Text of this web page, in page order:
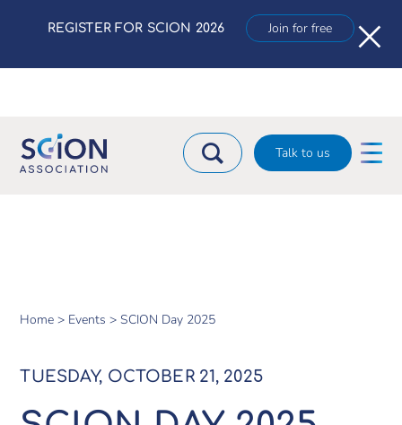
REGISTER FOR SCION 2026 Join for free ×
Talk to us
Home > Events > SCION Day 2025
TUESDAY, OCTOBER 21, 2025